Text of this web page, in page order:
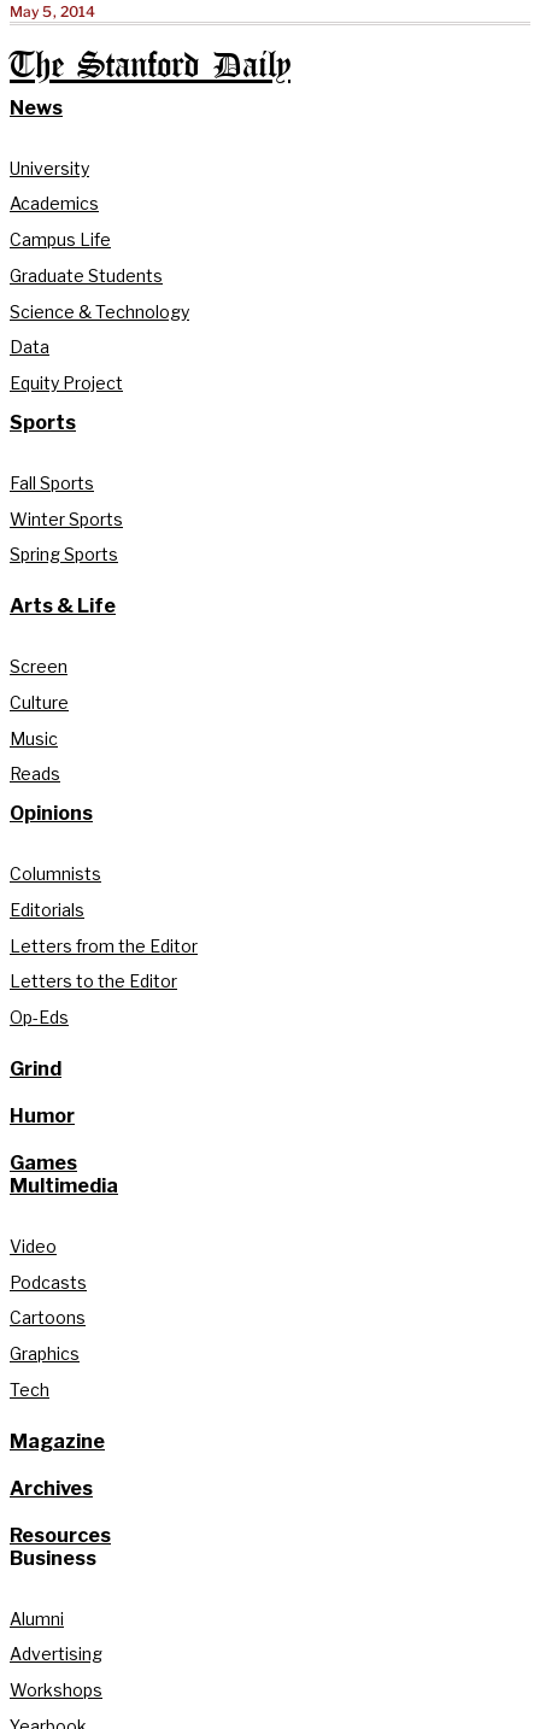
May 5, 2014
The Stanford Daily
News
University
Academics
Campus Life
Graduate Students
Science & Technology
Data
Equity Project
Sports
Fall Sports
Winter Sports
Spring Sports
Arts & Life
Screen
Culture
Music
Reads
Opinions
Columnists
Editorials
Letters from the Editor
Letters to the Editor
Op-Eds
Grind
Humor
Games
Multimedia
Video
Podcasts
Cartoons
Graphics
Tech
Magazine
Archives
Resources
Business
Alumni
Advertising
Workshops